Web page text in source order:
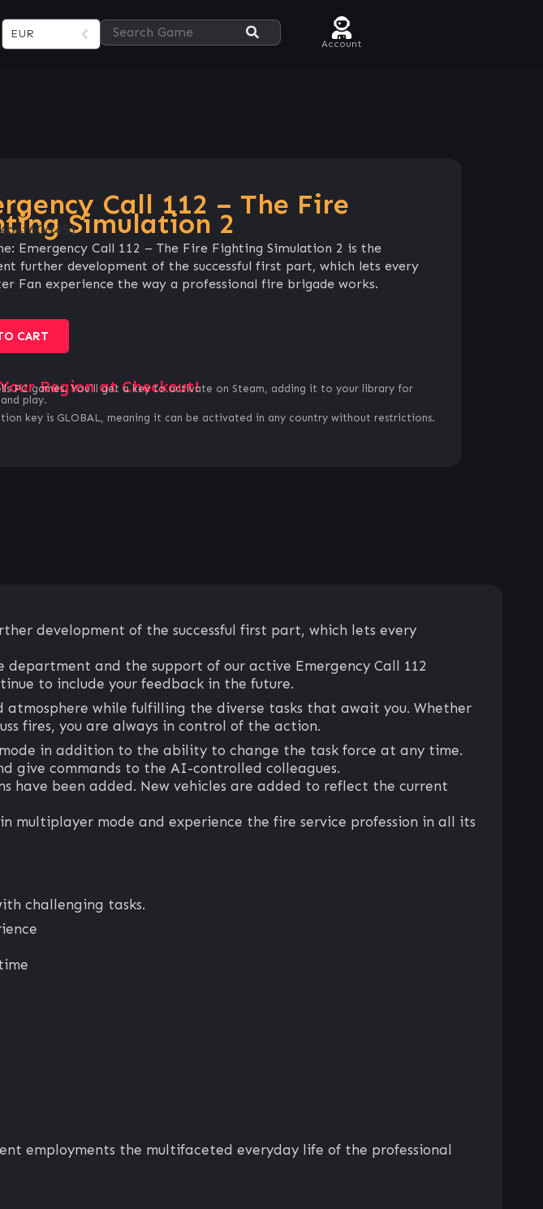
EUR
Account
Call 112 – The Fire
Simulation 2
Emergency Call 112 – The Fire Fighting Simulation 2 is the
further development of the successful first part, which lets every
Fan experience the way a professional fire brigade works.
CART
Region at Checkout!
PC games. You`ll get a key to activate on Steam, adding it to your library for
play.
key is GLOBAL, meaning it can be activated in any country without restrictions.
development of the successful first part, which lets every
and the support of our active Emergency Call 112
to include your feedback in the future.
atmosphere while fulfilling the diverse tasks that await you. Whether
fires, you are always in control of the action.
in addition to the ability to change the task force at any time.
give commands to the AI-controlled colleagues.
have been added. New vehicles are added to reflect the current
multiplayer mode and experience the fire service profession in all its
challenging tasks.
employments the multifaceted everyday life of the professional